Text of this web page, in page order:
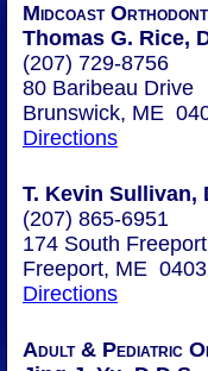
Midcoast
Thomas G. Rice,
(207) 729-8756
80 Baribeau Drive
Brunswick, ME
Directions
T. Kevin Sullivan,
(207) 865-6951
174 South
Freeport, ME
Directions
Adult & Pediatric